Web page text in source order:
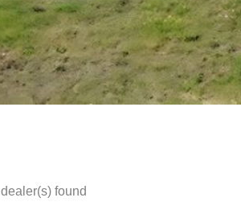
dealer(s) found